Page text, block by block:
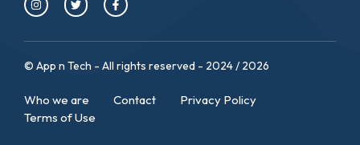
© App n Tech - All rights reserved - 2024 / 2026
Who we are Contact
Privacy Policy
Terms of Use